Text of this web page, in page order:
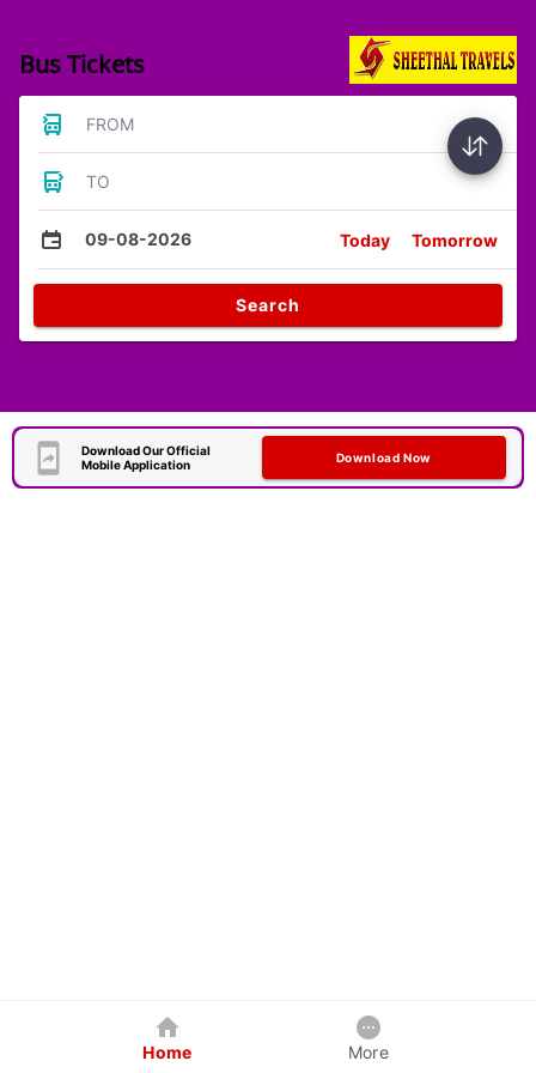
Bus Tickets
FROM
TO
09-08-2026 Today Tomorrow
Search
Download Our Official
Mobile Application
Download Now
Home More